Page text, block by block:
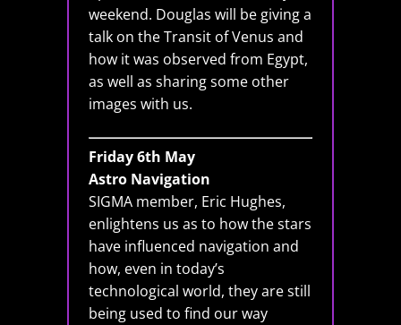
weekend. Douglas will be giving a
talk on the Transit of Venus and
how it was observed from Egypt,
as well as sharing some other
images with us.
Friday 6th May
Astro Navigation
SIGMA member, Eric Hughes,
enlightens us as to how the stars
have influenced navigation and
how, even in today’s
technological world, they are still
being used to find our way